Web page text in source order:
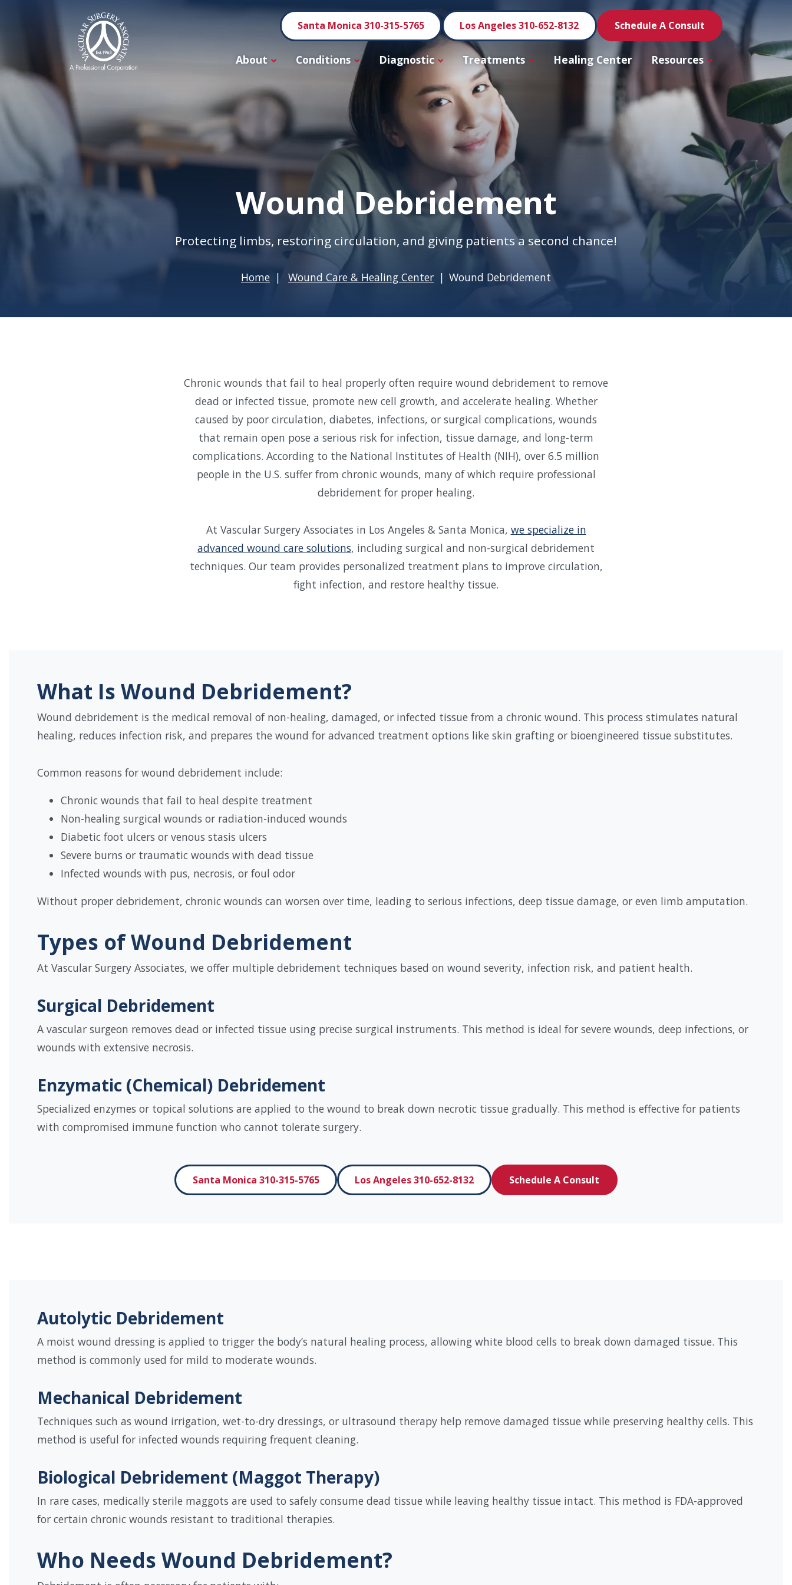
Santa Monica 310-315-5765 Los Angeles 310-652-8132 Schedule A Consult
About Conditions Diagnostic Treatments Healing Center Resources
Wound Debridement
Protecting limbs, restoring circulation, and giving patients a second chance!
Home Wound Care & Healing Center Wound Debridement
Chronic wounds that fail to heal properly often require wound debridement to remove
dead or infected tissue, promote new cell growth, and accelerate healing. Whether
caused by poor circulation, diabetes, infections, or surgical complications, wounds
that remain open pose a serious risk for infection, tissue damage, and long-term
complications. According to the National Institutes of Health (NIH), over 6.5 million
people in the U.S. suffer from chronic wounds, many of which require professional
debridement for proper healing.
At Vascular Surgery Associates in Los Angeles & Santa Monica, we specialize in
advanced wound care solutions, including surgical and non-surgical debridement
techniques. Our team provides personalized treatment plans to improve circulation,
fight infection, and restore healthy tissue.
What Is Wound Debridement?
Wound debridement is the medical removal of non-healing, damaged, or infected tissue from a chronic wound. This process stimulates natural
healing, reduces infection risk, and prepares the wound for advanced treatment options like skin grafting or bioengineered tissue substitutes.
Common reasons for wound debridement include:
Chronic wounds that fail to heal despite treatment
Non-healing surgical wounds or radiation-induced wounds
Diabetic foot ulcers or venous stasis ulcers
Severe burns or traumatic wounds with dead tissue
Infected wounds with pus, necrosis, or foul odor
Without proper debridement, chronic wounds can worsen over time, leading to serious infections, deep tissue damage, or even limb amputation.
Types of Wound Debridement
At Vascular Surgery Associates, we offer multiple debridement techniques based on wound severity, infection risk, and patient health.
Surgical Debridement
A vascular surgeon removes dead or infected tissue using precise surgical instruments. This method is ideal for severe wounds, deep infections, or
wounds with extensive necrosis.
Enzymatic (Chemical) Debridement
Specialized enzymes or topical solutions are applied to the wound to break down necrotic tissue gradually. This method is effective for patients
with compromised immune function who cannot tolerate surgery.
Santa Monica 310-315-5765 Los Angeles 310-652-8132 Schedule A Consult
Autolytic Debridement
A moist wound dressing is applied to trigger the body’s natural healing process, allowing white blood cells to break down damaged tissue. This
method is commonly used for mild to moderate wounds.
Mechanical Debridement
Techniques such as wound irrigation, wet-to-dry dressings, or ultrasound therapy help remove damaged tissue while preserving healthy cells. This
method is useful for infected wounds requiring frequent cleaning.
Biological Debridement (Maggot Therapy)
In rare cases, medically sterile maggots are used to safely consume dead tissue while leaving healthy tissue intact. This method is FDA-approved
for certain chronic wounds resistant to traditional therapies.
Who Needs Wound Debridement?